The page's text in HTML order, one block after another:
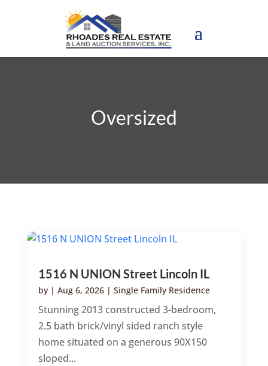
Oversized
1516 N UNION Street Lincoln IL
by | Aug 6, 2026| Single Family Residence
Stunning 2013 constructed 3-bedroom,
2.5 bath brick/vinyl sided ranch style
home situated on a generous 90X150
sloped...